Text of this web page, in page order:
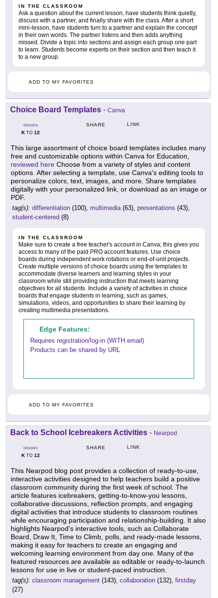
IN THE CLASSROOM
Ask a question about the current lesson, have students think quietly,
discuss with a partner, and finally share with the class. After a short
mini-lesson, have students turn to a partner and explain the concept
in their own words. The partner listens and then adds anything
missed. Divide a topic into sections and assign each group one part
to learn. Students become experts on their section and then teach it
to a new group.
ADD TO MY FAVORITES
Choice Board Templates - Canva
GRADES
KTO 12
SHARE LINK
This large assortment of choice board templates includes many
free and customizable options within Canva for Education,
reviewed here Choose from a variety of styles and content
options. After selecting a template, use Canva's editing tools to
personalize colors, text, images, and more. Share templates
digitally with your personalized link, or download as an image or
PDF.
tag(s): differentiation (100), multimedia(63), presentations (43),
student-centered (8)
IN THE CLASSROOM
Make sure to create a free teacher's account in Canva; this gives you
access to many of the paid PRO account features. Use choice
boards during independent work rotations or end-of-unit projects.
Create multiple versions of choice boards using the templates to
accommodate diverse learners and learning styles in your
classroom while still providing instruction that meets learning
objectives for all students. Include a variety of activities in choice
boards that engage students in learning, such as games,
simulations, videos, and opportunities to share their learning by
creating multimedia presentations.
Edge Features:
Requires registration/log-in (WITH email)
Products can be shared by URL
ADD TO MY FAVORITES
Back to School Icebreakers Activities - Nearpod
GRADES
KTO 12
SHARE LINK
This Nearpod blog post provides a collection of ready-to-use,
interactive activities designed to help teachers build a positive
classroom community during the first week of school. The
article features icebreakers, getting-to-know-you lessons,
collaborative discussions, reflection prompts, and engaging
digital activities that introduce students to classroom routines
while encouraging participation and relationship-building. It also
highlights Nearpod's interactive tools, such as Collaborate
Board, Draw It, Time to Climb, polls, and ready-made lessons,
making it easy for teachers to create an engaging and
welcoming learning environment from day one. Many of the
featured resources are available as editable or ready-to-launch
lessons for use in live or student-paced instruction.
tag(s): classroom management (143), collaboration (132), firstday
(27)